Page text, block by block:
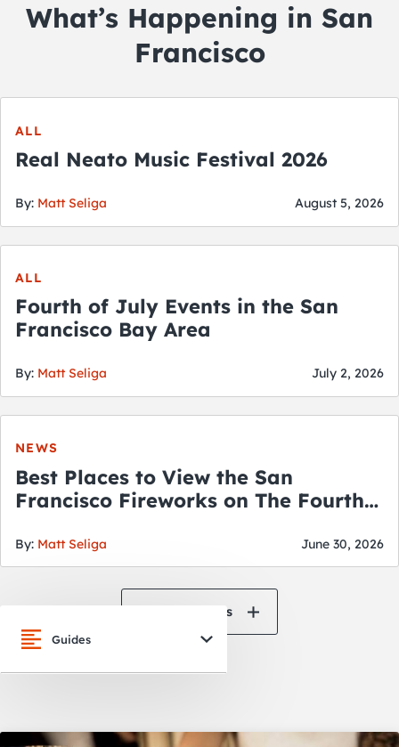
What’s Happening in San
Francisco
ALL
Real Neato Music Festival 2026
By: Matt Seliga August 5, 2026
ALL
Fourth of July Events in the San
Francisco Bay Area
By: Matt Seliga July 2, 2026
NEWS
Best Places to View the San
Francisco Fireworks on The Fourth
By: Matt Seliga June 30, 2026
View All News
Guides
Oakland